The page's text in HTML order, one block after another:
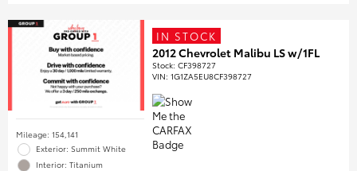
Mileage: 154,141
Exterior: Summit White
Interior: Titanium
IN STOCK
2012 Chevrolet Malibu LS w/1FL
Stock:CF398727
VIN:1G1ZA5EU8CF398727